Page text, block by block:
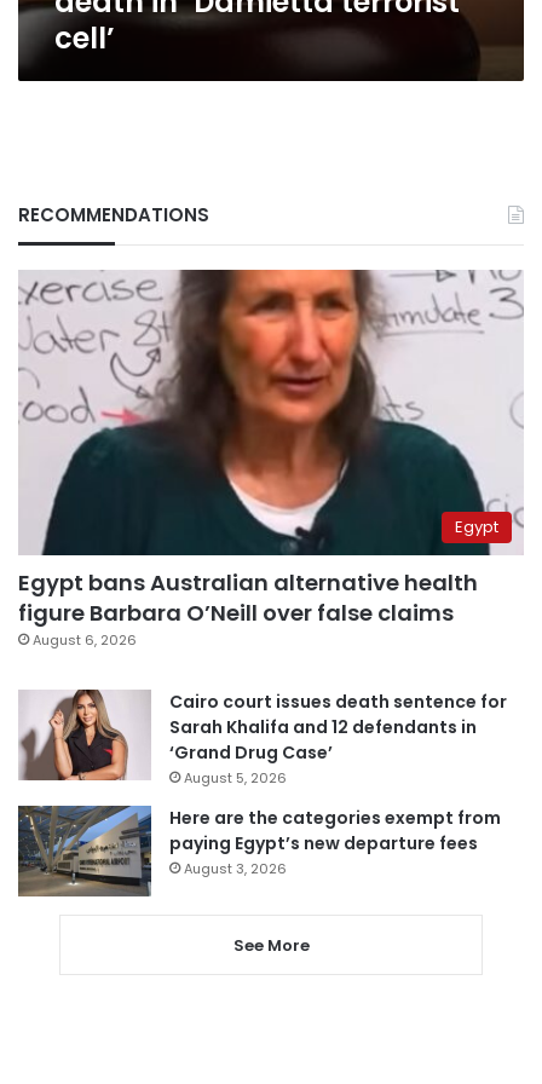
cell’
RECOMMENDATIONS
Egypt
Egypt bans Australian alternative health
figure Barbara O’Neill over false claims
August 6, 2026
Cairo court issues death sentence for
Sarah Khalifa and 12 defendants in
‘Grand Drug Case’
August 5, 2026
Here are the categories exempt from
paying Egypt’s new departure fees
August 3, 2026
See More